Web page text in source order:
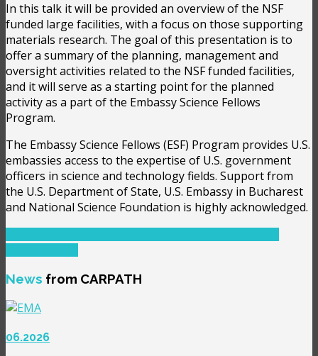
In this talk it will be provided an overview of the NSF
funded large facilities, with a focus on those supporting
materials research. The goal of this presentation is to
offer a summary of the planning, management and
oversight activities related to the NSF funded facilities,
and it will serve as a starting point for the planned
activity as a part of the Embassy Science Fellows
Program.
The Embassy Science Fellows (ESF) Program provides U.S.
embassies access to the expertise of U.S. government
officers in science and technology fields. Support from
the U.S. Department of State, U.S. Embassy in Bucharest
and National Science Foundation is highly acknowledged.
News from CARPATH
06.2026